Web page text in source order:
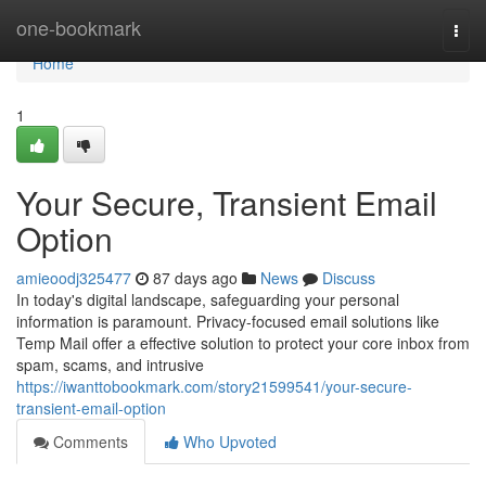
one-bookmark
Home
Home
1
Your Secure, Transient Email
Option
amieoodj325477 87 days ago News
Discuss
In today's digital landscape, safeguarding your personal
information is paramount. Privacy-focused email solutions like
Temp Mail offer a effective solution to protect your core inbox from
spam, scams, and intrusive
https://iwanttobookmark.com/story21599541/your-secure-
transient-email-option
Comments
Who Upvoted